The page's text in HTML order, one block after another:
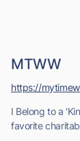
MTWW
I Belong to a
favorite
https://